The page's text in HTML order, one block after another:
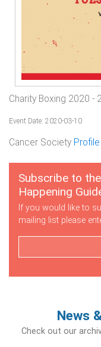
Charity Boxing 2020 -
Event Date: 2020-03-10
Cancer Society Profile
Subscribe to
Happening
If you would like to
mailing list please
News
Check out our